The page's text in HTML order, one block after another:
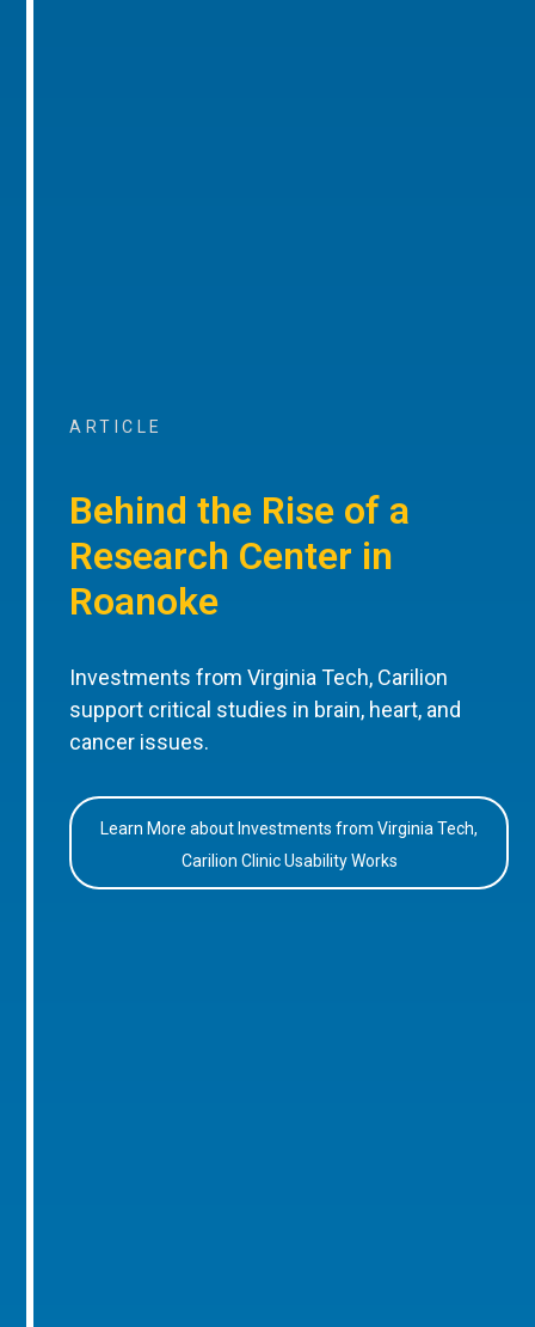
ARTICLE
Behind the Rise of a
Research Center in
Roanoke
Investments from Virginia Tech, Carilion
support critical studies in brain, heart, and
cancer issues.
Learn More about Investments from Virginia Tech,
Carilion Clinic Usability Works